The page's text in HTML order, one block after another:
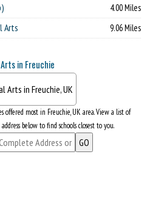
4.00 Miles
Arts 9.06 Miles
in Freuchie
offered most in Freuchie, UK area. View a list of
below to find schools closest to you.